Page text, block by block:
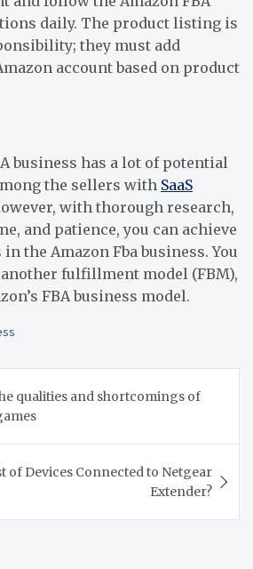
daily. The product listing is
they must add
account based on product
business has a lot of potential
the sellers with SaaS
with thorough research,
and patience, you can achieve
the Amazon Fba business. You
fulfillment model (FBM),
FBA business model.
qualities and shortcomings of
of Devices Connected to Netgear
Extender?